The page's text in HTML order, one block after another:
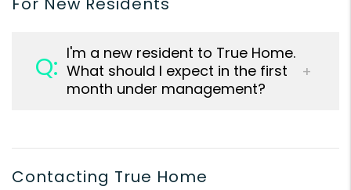
I'm a new resident to True Home.
What should I expect in the first
month under management?
Contacting True Home